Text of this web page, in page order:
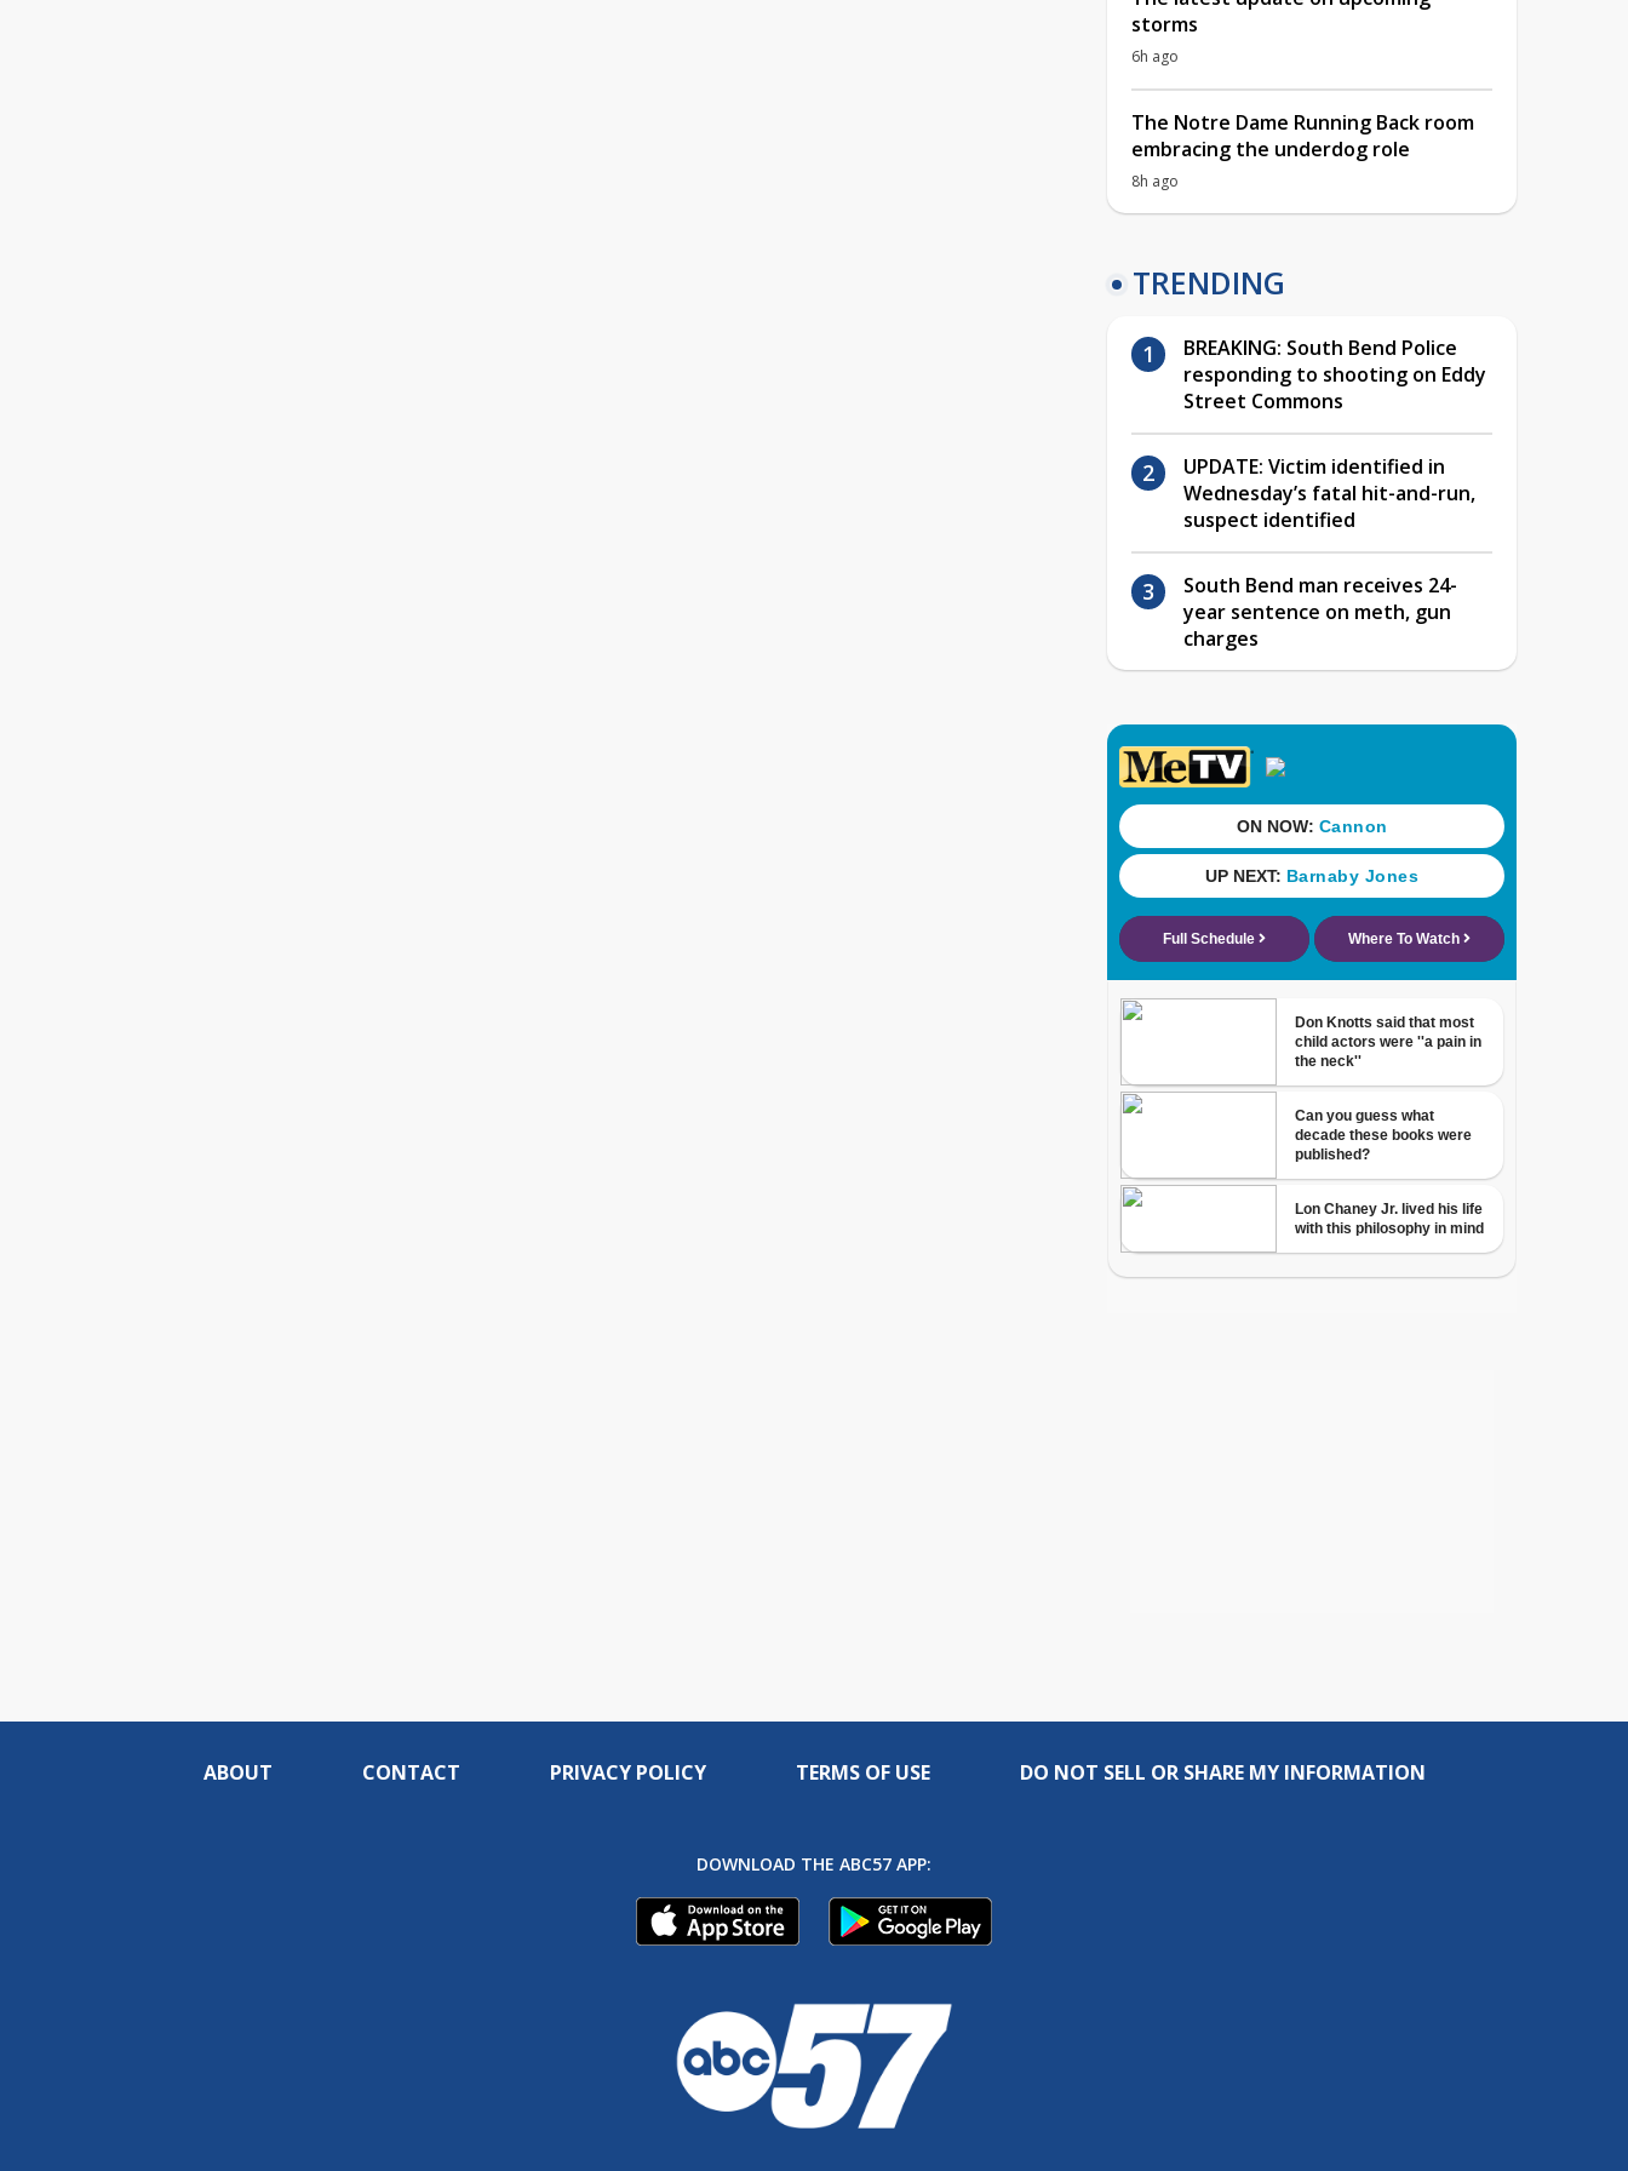
storms
6h ago
The Notre Dame Running Back room
embracing the underdog role
8h ago
TRENDING
BREAKING: South Bend Police
responding to shooting on Eddy
Street Commons
UPDATE: Victim identified in
Wednesday’s fatal hit-and-run,
suspect identified
South Bend man receives 24-
year sentence on meth, gun
charges
ABOUT CONTACT PRIVACY POLICY TERMS OF USE DO NOT SELL OR SHARE MY INFORMATION
DOWNLOAD THE ABC57 APP: